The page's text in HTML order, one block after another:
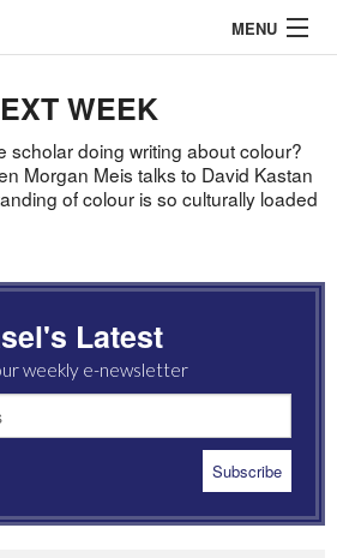
MENU
WEEK
scholar doing writing about colour?
Morgan Meis talks to David Kastan
of colour is so culturally loaded
Latest
weekly e-newsletter